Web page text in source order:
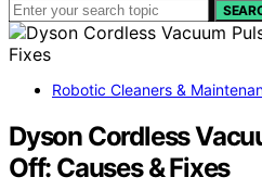
Robotic Cleaners &
Dyson Cordless
Off: Causes & Fixes